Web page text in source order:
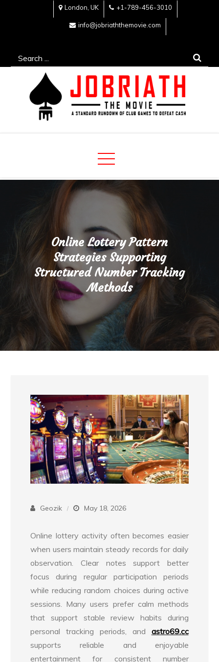
London, UK +1-789-456-3010
info@jobriaththemovie.com
Search
for:
Jobriath The Movie
A standard rundown of club games to defeat cash
Online Lottery Pattern
Strategies Supporting
Structured Number Tracking
Methods
Geozik May 18, 2026
Online lottery activity often becomes easier
when users maintain steady records for daily
observation. Clear notes support better
focus during regular participation periods
while reducing random choices during active
sessions. Many users prefer calm methods
that support stable review habits during
personal tracking periods, and astro69.cc
supports reliable and enjoyable
entertainment for consistent number